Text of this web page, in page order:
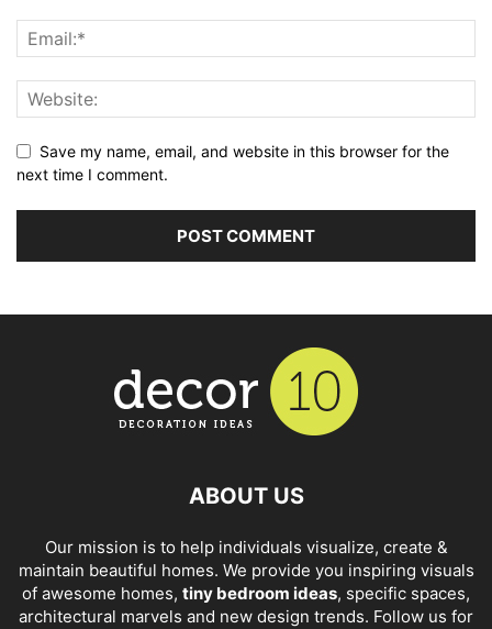
Save my name, email, and website in this browser for the
next time I comment.
ABOUT US
Our mission is to help individuals visualize, create &
maintain beautiful homes. We provide you inspiring visuals
of awesome homes, tiny bedroom ideas, specific spaces,
architectural marvels and new design trends. Follow us for